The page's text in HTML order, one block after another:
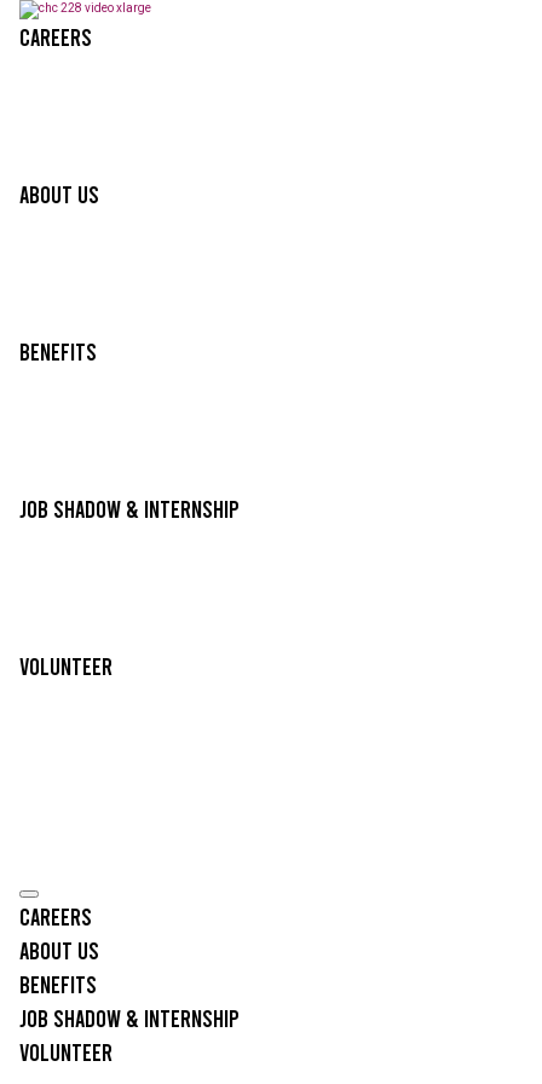
Careers
About Us
Benefits
Job Shadow & Internship
Volunteer
Careers
About Us
Benefits
Job Shadow & Internship
Volunteer